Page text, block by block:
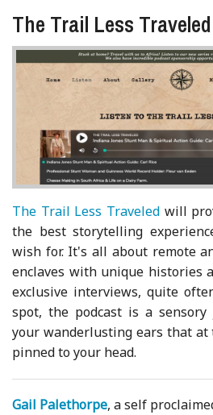
The Trail Less Traveled
The Trail Less Traveled will
the best storytelling
wish for. It's all about remote
enclaves with unique histories
exclusive interviews, quite
spot, the podcast is a
your wanderlusting ears that
pinned to your head.
Gail Palethorpe, a self